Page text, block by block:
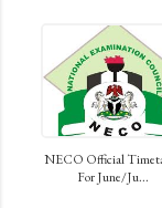
NECO Official
For June/Ju...